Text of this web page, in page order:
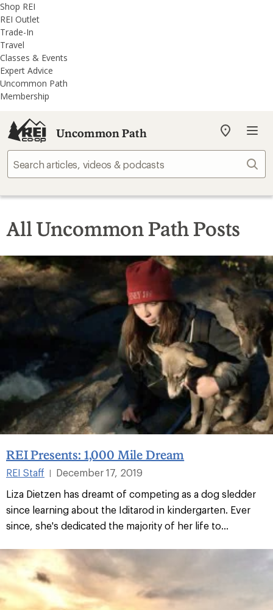
REI
Accessibility
Statement
Skip
to
main
content
Skip
to
REI
Uncommon
Path
categories
Shop REI
REI Outlet
Trade-In
Travel
Classes & Events
Expert Advice
Uncommon Path
Membership
Uncommon Path
My
store
All Uncommon Path Posts
REI Presents: 1,000 Mile Dream
REI Staff
December 17, 2019
Liza Dietzen has dreamt of competing as a dog sledder
since learning about the Iditarod in kindergarten. Ever
since, she's dedicated the majority of her life to...